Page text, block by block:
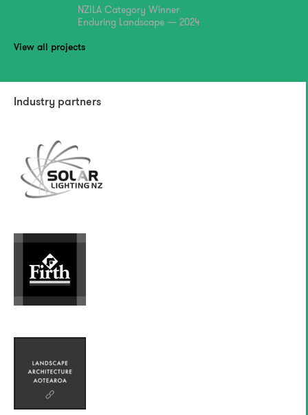
NZILA Category Winner
Enduring Landscape — 2024
View all projects
Industry partners